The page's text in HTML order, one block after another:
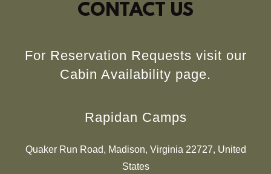
CONTACT US
For Reservation Requests visit our
Cabin Availability page.
Rapidan Camps
Quaker Run Road, Madison, Virginia 22727, United
States